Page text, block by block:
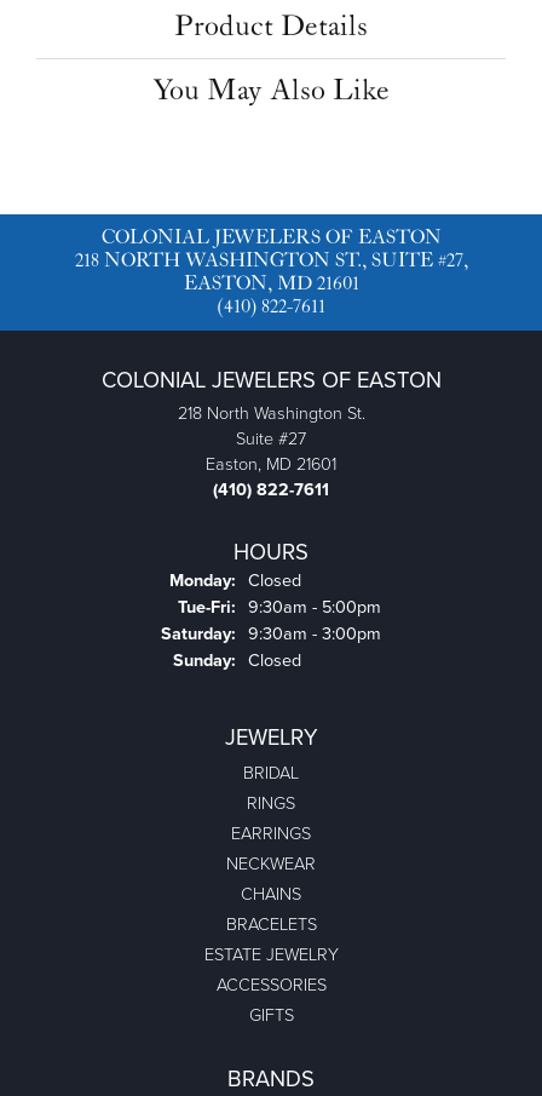
Product Details
You May Also Like
COLONIAL JEWELERS OF EASTON
218 NORTH WASHINGTON ST., SUITE #27,
EASTON, MD 21601
(410) 822-7611
COLONIAL JEWELERS OF EASTON
218 North Washington St.
Suite #27
Easton, MD 21601
(410) 822-7611
HOURS
Monday: Closed
Tue-Fri: Tuesday - Friday:
9:30am - 5:00pm
Saturday: 9:30am - 3:00pm
Sunday: Closed
JEWELRY
BRIDAL
RINGS
EARRINGS
NECKWEAR
CHAINS
BRACELETS
ESTATE JEWELRY
ACCESSORIES
GIFTS
BRANDS